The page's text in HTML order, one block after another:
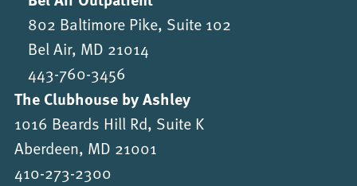
802 Baltimore Pike, Suite 102
Bel Air, MD 21014
443-760-3456
The Clubhouse by Ashley
1016 Beards Hill Rd, Suite K
Aberdeen, MD 21001
410-273-2300